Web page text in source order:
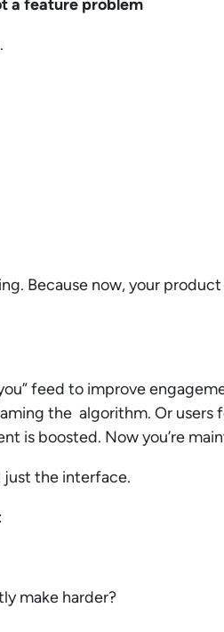
a feature problem
Because now, your
feed to improve
the algorithm. Or
is boosted. Now you’re
just the interface.
make harder?